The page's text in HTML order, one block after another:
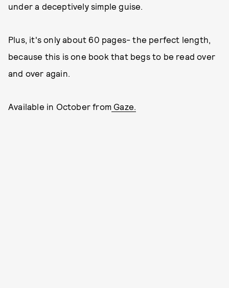
under a deceptively simple guise.
Plus, it's only about 60 pages- the perfect length,
because this is one book that begs to be read over
and over again.
Available in October from Gaze.